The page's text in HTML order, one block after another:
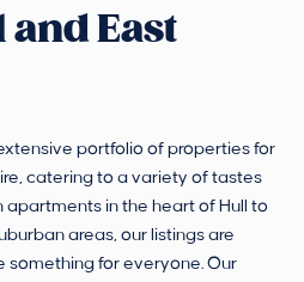
East
portfolio of properties for
catering to a variety of tastes
in the heart of Hull to
areas, our listings are
something for everyone. Our